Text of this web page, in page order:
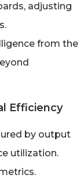
adjusting
from the
Efficiency
by output
utilization.